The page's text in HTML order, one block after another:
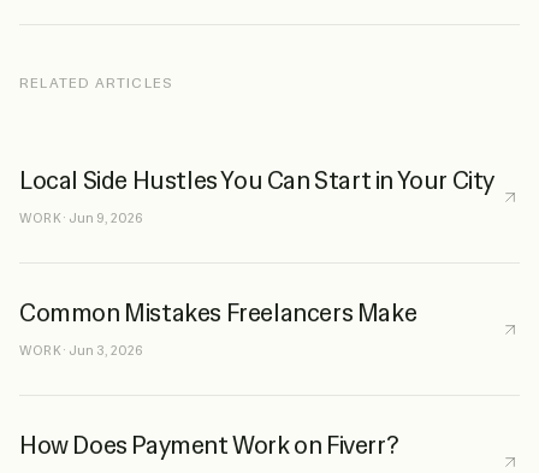
RELATED ARTICLES
Local Side Hustles You Can Start in Your City
WORK · Jun 9, 2026
Common Mistakes Freelancers Make
WORK · Jun 3, 2026
How Does Payment Work on Fiverr?